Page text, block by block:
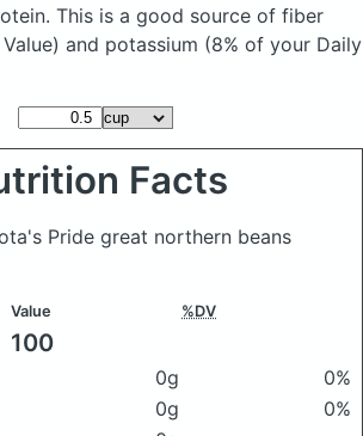
This is a good source of fiber
and potassium (8% of your Daily
Facts
Pride great northern beans
Value %DV
100
0g
0%
0g
0%